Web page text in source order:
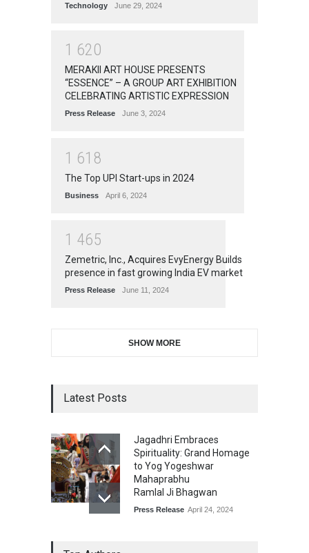
Technology June 29, 2024
1 620
MERAKII ART HOUSE PRESENTS
“ESSENCE” – A GROUP ART EXHIBITION
CELEBRATING ARTISTIC EXPRESSION
Press Release June 3, 2024
1 61 8
The Top UPI Start-ups in 2024
Business April 6, 2024
1 465
Zemetric, Inc., Acquires EvyEnergy Builds
presence in fast growing India EV market
Press Release June 11, 2024
SHOW MORE
Latest Posts
Jagadhri Embraces
Spirituality: Grand Homage
to Yog Yogeshwar
Mahaprabhu
Ramlal Ji Bhagwan
Press Release April 24, 2024